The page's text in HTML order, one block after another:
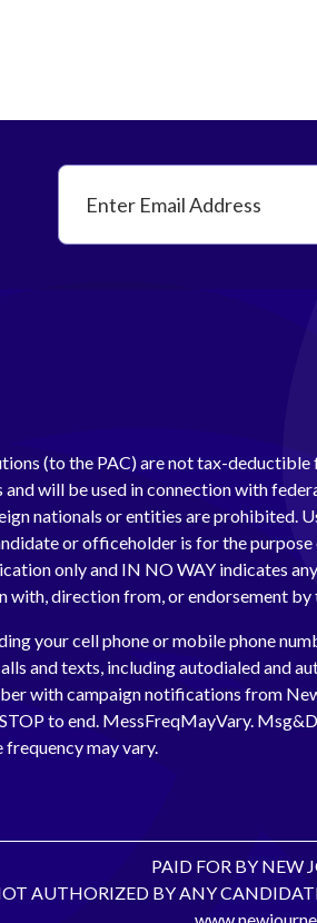
(to the PAC) are not tax-deductible
and will be used in connection with
nationals or entities are prohibited.
or officeholder is for the
only and IN NO WAY indicates
with, direction from, or endorsement by
your cell phone or mobile phone
and texts, including autodialed and
with campaign notifications from
to end. MessFreqMayVary.
frequency may vary.
PAID FOR BY NEW
AUTHORIZED BY ANY